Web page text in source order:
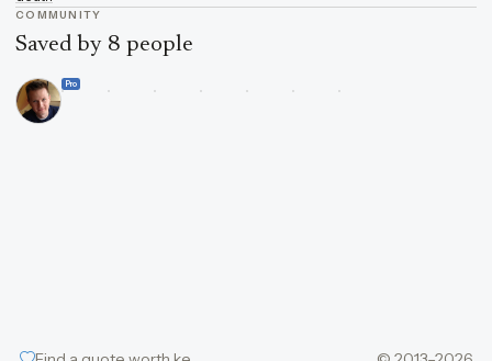
COMMUNITY
Saved by 8 people
Pro